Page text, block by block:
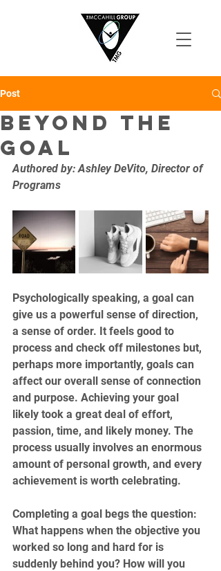
Post
Beyond the
Goal
Authored by: Ashley DeVito, Director of
Programs
Psychologically speaking, a goal can
give us a powerful sense of direction,
a sense of order. It feels good to
process and check off milestones but,
perhaps more importantly, goals can
affect our overall sense of connection
and purpose. Achieving your goal
likely took a great deal of effort,
passion, time, and likely money. The
process usually involves an enormous
amount of personal growth, and every
achievement is worth celebrating.
Completing a goal begs the question:
What happens when the objective you
worked so long and hard for is
suddenly behind you? How will you